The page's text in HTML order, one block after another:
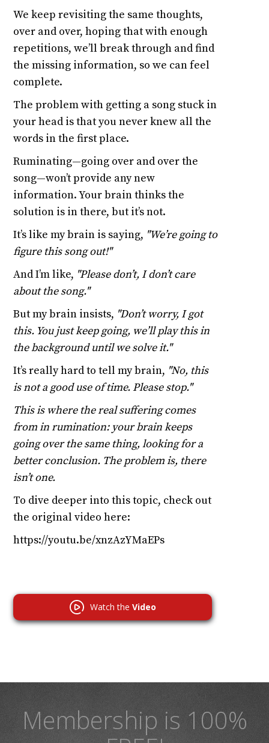
We keep revisiting the same thoughts,
over and over, hoping that with enough
repetitions, we’ll break through and find
the missing information, so we can feel
complete.
The problem with getting a song stuck in
your head is that you never knew all the
words in the first place.
Ruminating—going over and over the
song—won’t provide any new
information. Your brain thinks the
solution is in there, but it’s not.
It’s like my brain is saying, "We’re going to
figure this song out!"
And I’m like, "Please don’t, I don’t care
about the song."
But my brain insists, "Don’t worry, I got
this. You just keep going, we’ll play this in
the background until we solve it."
It’s really hard to tell my brain, "No, this
is not a good use of time. Please stop."
This is where the real suffering comes
from in rumination: your brain keeps
going over the same thing, looking for a
better conclusion. The problem is, there
isn’t one.
To dive deeper into this topic, check out
the original video here:
https://youtu.be/xnzAzYMaEPs
Watch the Video
Membership is 100%